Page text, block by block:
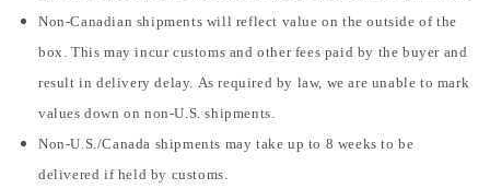
Non-Canadian shipments will reflect value on the outside of the
box. This may incur customs and other fees paid by the buyer and
result in delivery delay. As required by law, we are unable to mark
values down on non-U.S. shipments.
Non-U.S./Canada shipments may take up to 8 weeks to be
delivered if held by customs.